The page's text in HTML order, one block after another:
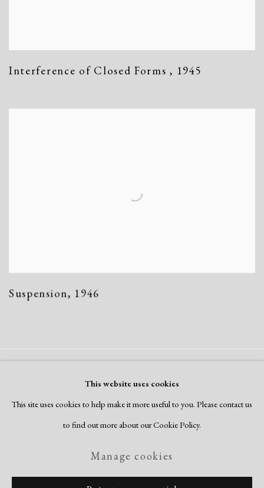
Interference of Closed Forms, 1945
Suspension, 1946
Copyright © 2026 Dolan Maxwell
This website uses cookies
This site uses cookies to help make it more useful to you. Please contact us
to find out more about our Cookie Policy.
Manage cookies